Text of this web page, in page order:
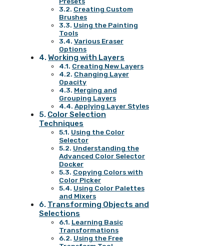
Creating Custom
Brushes
Using the Painting
Tools
Various Eraser
Options
Working with Layers
Creating New Layers
Changing Layer
Opacity
Merging and
Grouping Layers
Applying Layer Styles
Color Selection
Techniques
Using the Color
Selector
Understanding the
Advanced Color Selector
Docker
Copying Colors with
Color Picker
Using Color Palettes
and Mixers
Transforming Objects and
Selections
Learning Basic
Transformations
Using the Free